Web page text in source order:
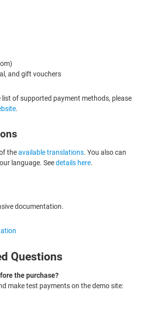
and gift vouchers
of supported payment methods, please
.
theavailable translations. You also can
language. Seedetails here.
documentation.
Questions
the purchase?
make test payments on the demo site: